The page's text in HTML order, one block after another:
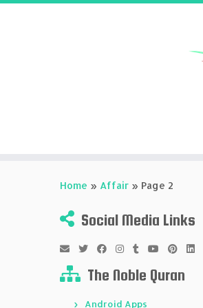
Home » Affair » Page 2
Social Media Links
The Noble Quran
Android Apps